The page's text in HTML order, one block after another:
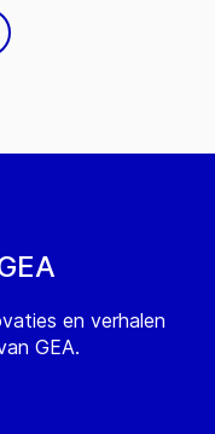
en verhalen
GEA.